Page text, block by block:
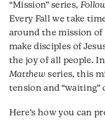
“Mission” series,
Every Fall we take
around the mission
make disciples of
the joy of all people.
Matthew series, this
tension and “waiting”
Here’s how you can